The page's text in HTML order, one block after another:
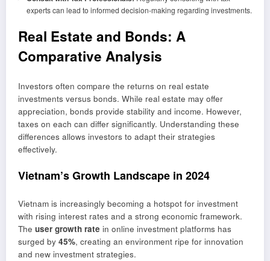
experts can lead to informed decision-making regarding investments.
Real Estate and Bonds: A
Comparative Analysis
Investors often compare the returns on real estate
investments versus bonds. While real estate may offer
appreciation, bonds provide stability and income. However,
taxes on each can differ significantly. Understanding these
differences allows investors to adapt their strategies
effectively.
Vietnam’s Growth Landscape in 2024
Vietnam is increasingly becoming a hotspot for investment
with rising interest rates and a strong economic framework.
The user growth rate in online investment platforms has
surged by 45%, creating an environment ripe for innovation
and new investment strategies.